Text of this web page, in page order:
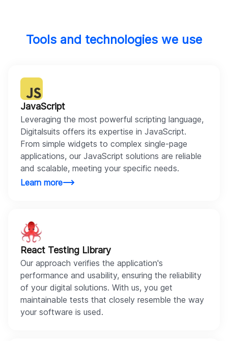
Tools and technologies we use
JavaScript
Leveraging the most powerful scripting language,
Digitalsuits offers its expertise in JavaScript.
From simple widgets to complex single-page
applications, our JavaScript solutions are reliable
and scalable, meeting your specific needs.
Learn more
React Testing Library
Our approach verifies the application's
performance and usability, ensuring the reliability
of your digital solutions. With us, you get
maintainable tests that closely resemble the way
your software is used.